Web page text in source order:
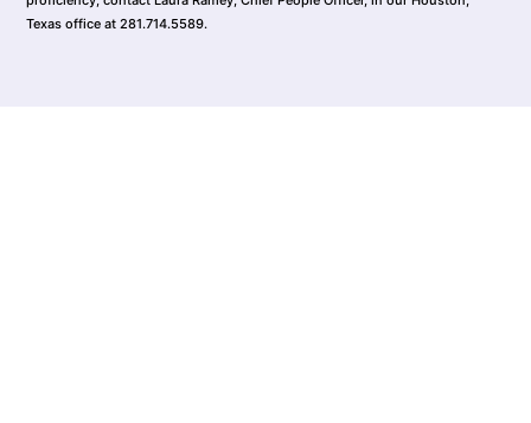
Texas office at 281.714.5589.